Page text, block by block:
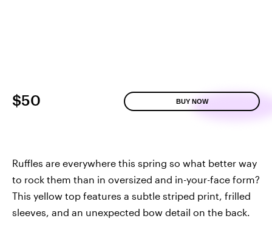
$50 BUY NOW
Ruffles are everywhere this spring so what better way
to rock them than in oversized and in-your-face form?
This yellow top features a subtle striped print, frilled
sleeves, and an unexpected bow detail on the back.